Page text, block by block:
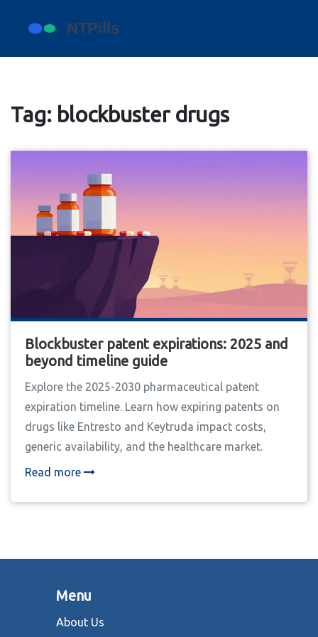
Tag: blockbuster drugs
Blockbuster patent expirations: 2025 and
beyond timeline guide
Explore the 2025-2030 pharmaceutical patent
expiration timeline. Learn how expiring patents on
drugs like Entresto and Keytruda impact costs,
generic availability, and the healthcare market.
Read more
Menu
About Us